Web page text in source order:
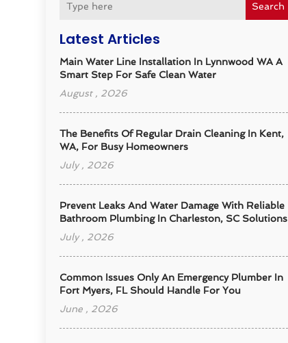
Search
Latest Articles
Main Water Line Installation In Lynnwood WA A
Smart Step For Safe Clean Water
August , 2026
The Benefits Of Regular Drain Cleaning In Kent,
WA, For Busy Homeowners
July , 2026
Prevent Leaks And Water Damage With Reliable
Bathroom Plumbing In Charleston, SC Solutions
July , 2026
Common Issues Only An Emergency Plumber In
Fort Myers, FL Should Handle For You
June , 2026